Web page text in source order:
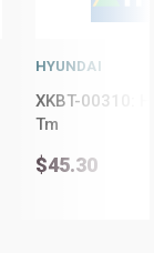
HYUNDAI
XKBT-00310:
Tm
$45.30